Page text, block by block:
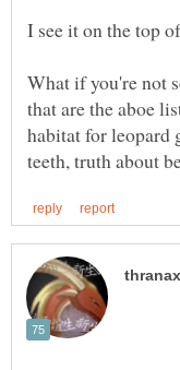
What if you're not
that are the aboe
habitat for leopard